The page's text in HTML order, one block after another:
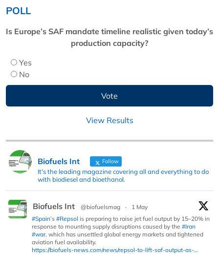
POLL
Is Europe’s SAF mandate timeline realistic given today’s
production capacity?
Yes
No
View Results
Biofuels Int Follow
It's the leading magazine covering all and everything to do
with biodiesel and bioethanol.
Biofuels Int @biofuelsmag ·
1 May
#Spain’s #Repsol is preparing to raise jet fuel output by 15–20% in
response to mounting supply disruptions caused by the #Iran
#war, which has unsettled global energy markets and tightened
aviation fuel availability.
https://biofuels-news.com/news/repsol-to-lift-saf-output-as-...